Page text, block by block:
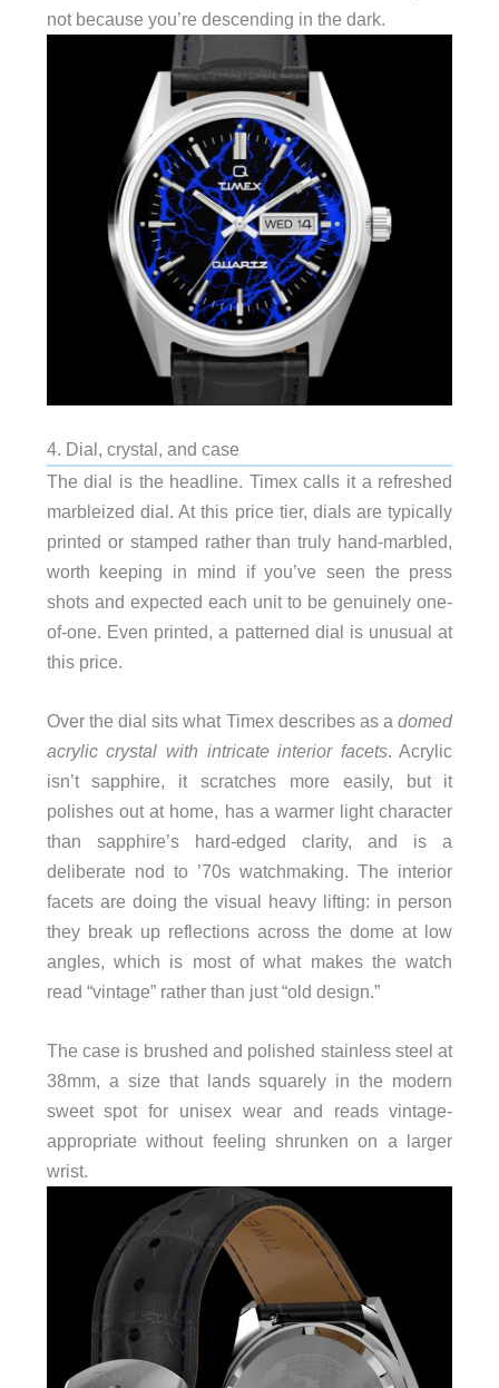
not because you’re descending in the dark.
4. Dial, crystal, and case
The dial is the headline. Timex calls it a refreshed
marbleized dial. At this price tier, dials are typically
printed or stamped rather than truly hand-marbled,
worth keeping in mind if you’ve seen the press
shots and expected each unit to be genuinely one-
of-one. Even printed, a patterned dial is unusual at
this price.
Over the dial sits what Timex describes as adomed
acrylic crystal with intricate interior facets. Acrylic
isn’t sapphire, it scratches more easily, but it
polishes out at home, has a warmer light character
than sapphire’s hard-edged clarity, and is a
deliberate nod to ’70s watchmaking. The interior
facets are doing the visual heavy lifting: in person
they break up reflections across the dome at low
angles, which is most of what makes the watch
read “vintage” rather than just “old design.”
The case is brushed and polished stainless steel at
38mm, a size that lands squarely in the modern
sweet spot for unisex wear and reads vintage-
appropriate without feeling shrunken on a larger
wrist.